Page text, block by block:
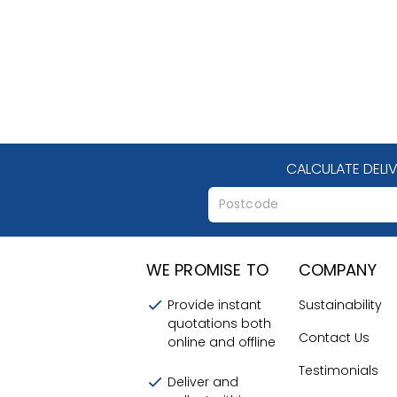
CALCULATE
WE PROMISE TO
Provide instant
quotations both
online and offline
Deliver and
COMPANY
Sustainability
Contact Us
Testimonials